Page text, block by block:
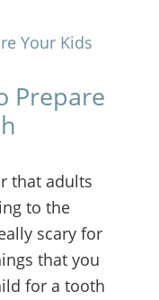
Prepare
that adults
to the
scary for
that you
for a tooth